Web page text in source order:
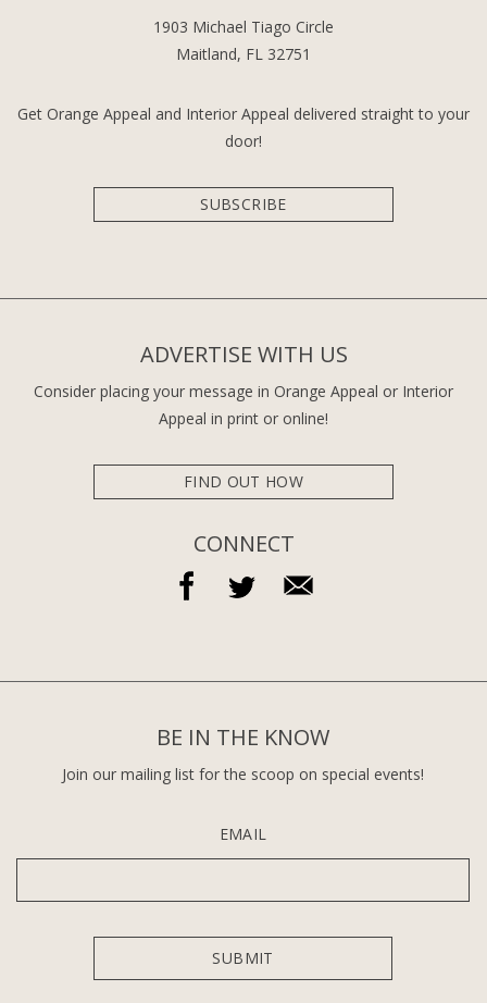
1903 Michael Tiago Circle
Maitland, FL 32751
Get Orange Appeal and Interior Appeal delivered straight to your
door!
SUBSCRIBE
ADVERTISE WITH US
Consider placing your message in Orange Appeal or Interior
Appeal in print or online!
FIND OUT HOW
CONNECT
BE IN THE KNOW
Join our mailing list for the scoop on special events!
EMAIL